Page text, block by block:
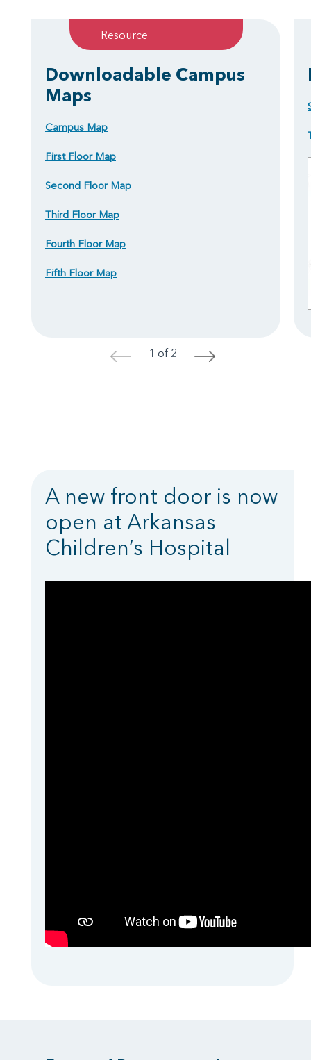
Resource
Downloadable Campus
Maps
Campus Map
First Floor Map
Second Floor Map
Third Floor Map
Fourth Floor Map
Fifth Floor Map
< 1 of 2 >
A new front door is now
open at Arkansas
Children’s Hospital